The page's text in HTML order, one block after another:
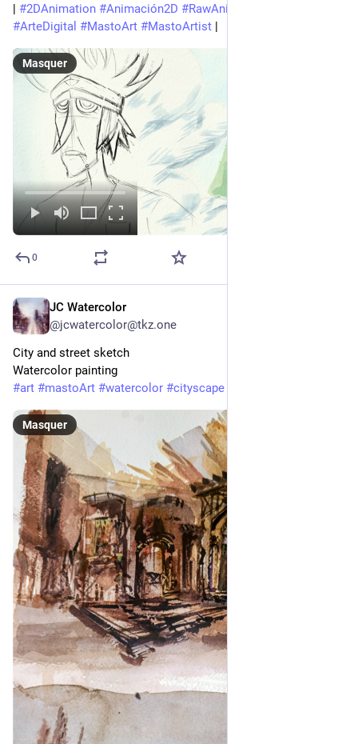
| #2DAnimation #Animación2D #RawAnimation
#ArteDigital #MastoArt #MastoArtist |
Masquer
0
JC Watercolor
@jcwatercolor@tkz.one
City and street sketch
Watercolor painting
#art #mastoArt #watercolor #cityscape
Masquer